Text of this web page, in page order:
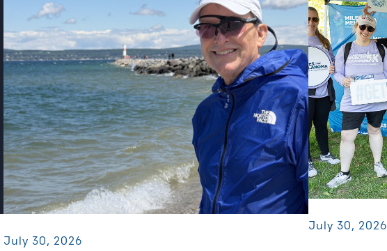
July 30, 2026
July 30, 2026